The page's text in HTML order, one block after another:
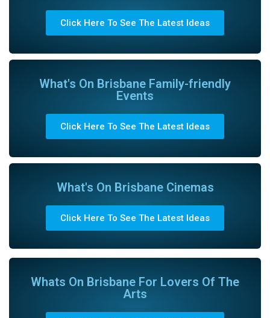
Click Here To See The Latest Ideas
What's On Brisbane Family-friendly
Events
Click Here To See The Latest Ideas
What's On Brisbane Cinemas
Click Here To See The Latest Ideas
Whats On Brisbane For Lovers Of The
Arts